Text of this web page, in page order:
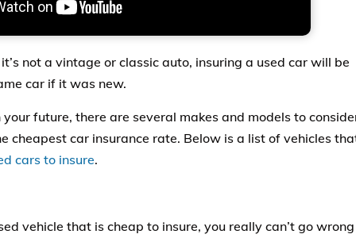
not a vintage or classic auto, insuring a used car will be
car if it was new.
future, there are several makes and models to
cheapest car insurance rate. Below is a list of vehicles
cars to insure.
vehicle that is cheap to insure, you really can’t go wrong